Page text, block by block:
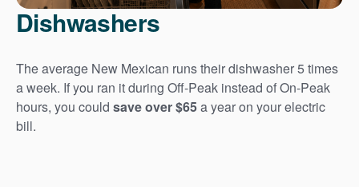
Dishwashers
The average New Mexican runs their dishwasher 5 times
a week. If you ran it during Off-Peak instead of On-Peak
hours, you could save over $65a year on your electric
bill.